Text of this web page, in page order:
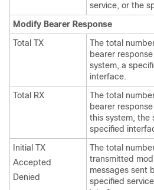
service, or the
Modify Bearer Response
Total TX
The total
bearer
system, a
interface.
Total RX
The total
bearer
this system, the
specified
Initial TX
Accepted
Denied
The total
transmitted
messages sent
specified